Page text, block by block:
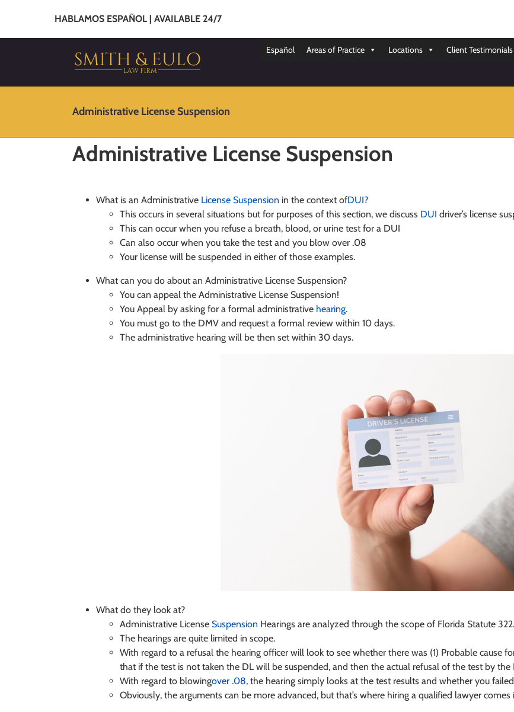
HABLAMOS ESPAÑOL | AVAILABLE 24/7
Español Areas of Practice Locations Client Testimonials
Administrative License Suspension
Administrative License Suspension
What is an Administrative License Suspension in the context ofDUI?
This occurs in several situations but for purposes of this section, we discuss DUI driver’s license
This can occur when you refuse a breath, blood, or urine test for a DUI
Can also occur when you take the test and you blow over .08
Your license will be suspended in either of those examples.
What can you do about an Administrative License Suspension?
You can appeal the Administrative License Suspension!
You Appeal by asking for a formal administrative hearing.
You must go to the DMV and request a formal review within 10 days.
The administrative hearing will be then set within 30 days.
What do they look at?
Administrative License Suspension Hearings are analyzed through the scope of Florida Statute
The hearings are quite limited in scope.
With regard to a refusal the hearing officer will look to see whether there was (1) Probable cause
that if the test is not taken the DL will be suspended, and then the actual refusal of the test by the
With regard to blowingover .08, the hearing simply looks at the test results and whether you
Obviously, the arguments can be more advanced, but that’s where hiring a qualified lawyer comes